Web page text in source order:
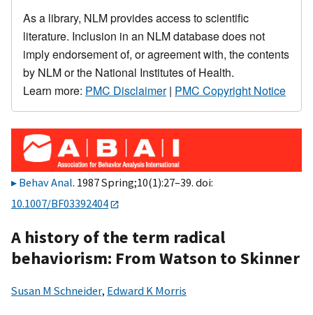
As a library, NLM provides access to scientific
literature. Inclusion in an NLM database does not
imply endorsement of, or agreement with, the contents
by NLM or the National Institutes of Health.
Learn more: PMC Disclaimer| PMC Copyright Notice
Behav Anal. 1987 Spring;10(1):27–39. doi:
10.1007/BF03392404
A history of the term radical
behaviorism: From Watson to Skinner
Susan M Schneider, Edward K Morris